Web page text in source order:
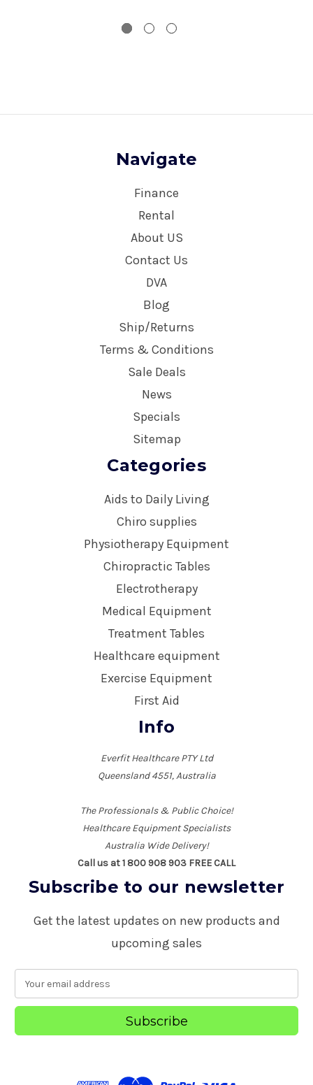
Navigate
Finance
Rental
About US
Contact Us
DVA
Blog
Ship/Returns
Terms & Conditions
Sale Deals
News
Specials
Sitemap
Categories
Aids to Daily Living
Chiro supplies
Physiotherapy Equipment
Chiropractic Tables
Electrotherapy
Medical Equipment
Treatment Tables
Healthcare equipment
Exercise Equipment
First Aid
Info
Everfit Healthcare PTY Ltd
Queensland 4551, Australia
The Professionals & Public Choice!
Healthcare Equipment Specialists
Australia Wide Delivery!
Call us at 1 800 908 903 FREE CALL
Subscribe to our newsletter
Get the latest updates on new products and
upcoming sales
a
l